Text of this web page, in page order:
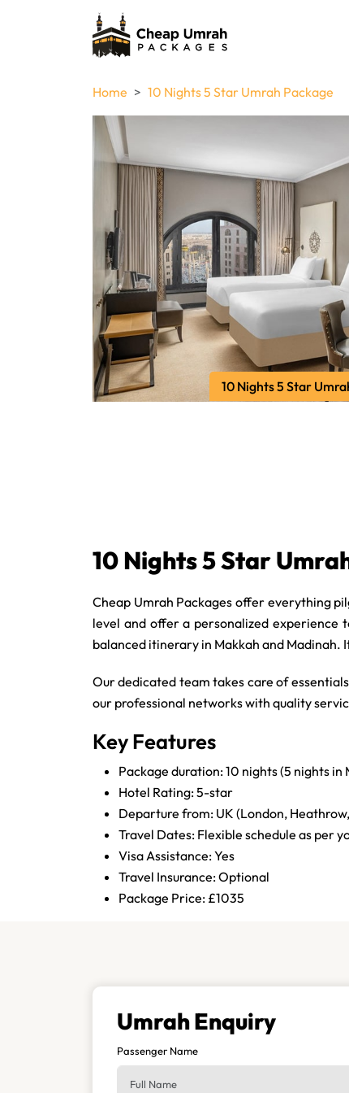
Home 10 Nights 5 Star Umrah Package
10 Nights 5 Star
10 Nights 5 Star
Cheap Umrah Packages offer everything
level and offer a personalized experience
balanced itinerary in Makkah and Madinah.
Our dedicated team takes care of
our professional networks with quality
Key Features
Package duration: 10 nights (5 nights in
Hotel Rating: 5-star
Departure from: UK (London,
Travel Dates: Flexible schedule as per
Visa Assistance: Yes
Travel Insurance: Optional
Package Price: £1035
Umrah Enquiry
Passenger Name